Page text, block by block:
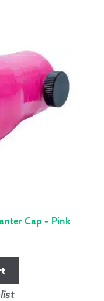
Cap – Pink